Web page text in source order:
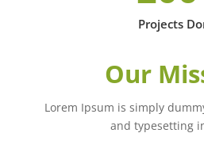
Projects
Our
Lorem Ipsum is simply
and typesetting